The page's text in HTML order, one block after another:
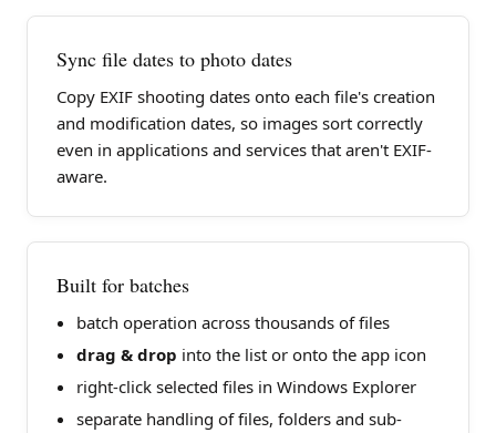
Sync file dates to photo dates
Copy EXIF shooting dates onto each file's creation
and modification dates, so images sort correctly
even in applications and services that aren't EXIF-
aware.
Built for batches
batch operation across thousands of files
drag & drop into the list or onto the app icon
right-click selected files in Windows Explorer
separate handling of files, folders and sub-